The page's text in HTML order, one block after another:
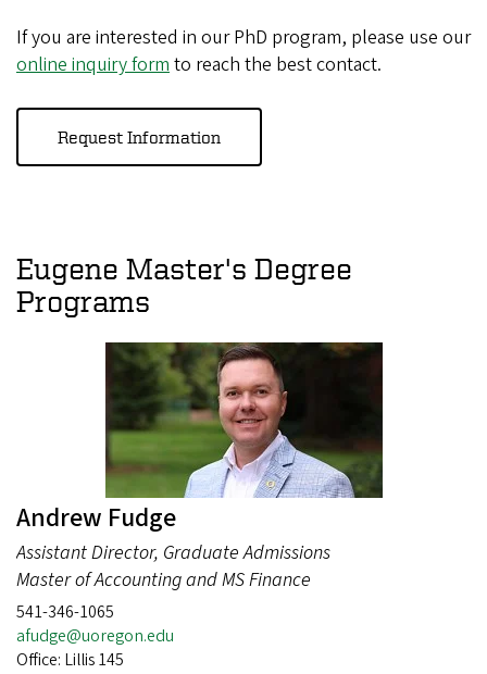
If you are interested in our PhD program, please use our
online inquiry formto reach the best contact.
Request Information
Eugene Master's Degree
Programs
Andrew Fudge
Assistant Director, Graduate Admissions
Master of Accounting and MS Finance
541-346-1065
afudge@uoregon.edu
Office: Lillis 145